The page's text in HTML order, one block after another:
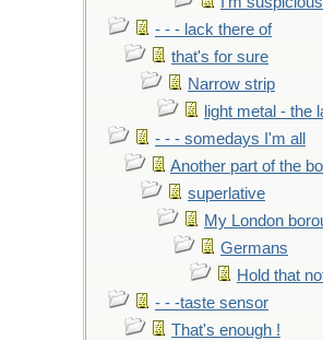
- - - lack there of
that's for sure
Narrow strip
light metal - the
- - - somedays I'm all
Another part of the
superlative
My London
Germans
Hold that
- - -taste sensor
That's enough !